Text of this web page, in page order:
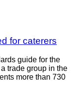
for caterers
guide for the
trade group in the
more than 730